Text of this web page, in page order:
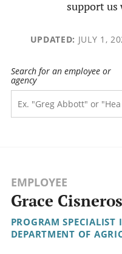
support us
UPDATED: JULY 1,
Search for an employee or
agency
EMPLOYEE
Grace Cisneros
PROGRAM SPECIALIST
DEPARTMENT OF